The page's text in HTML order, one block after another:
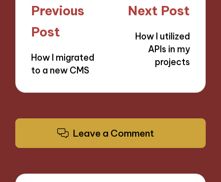
Post
navigation
Previous
Post
How I migrated
to a new CMS
Next Post
How I utilized
APIs in my
projects
Leave a Comment